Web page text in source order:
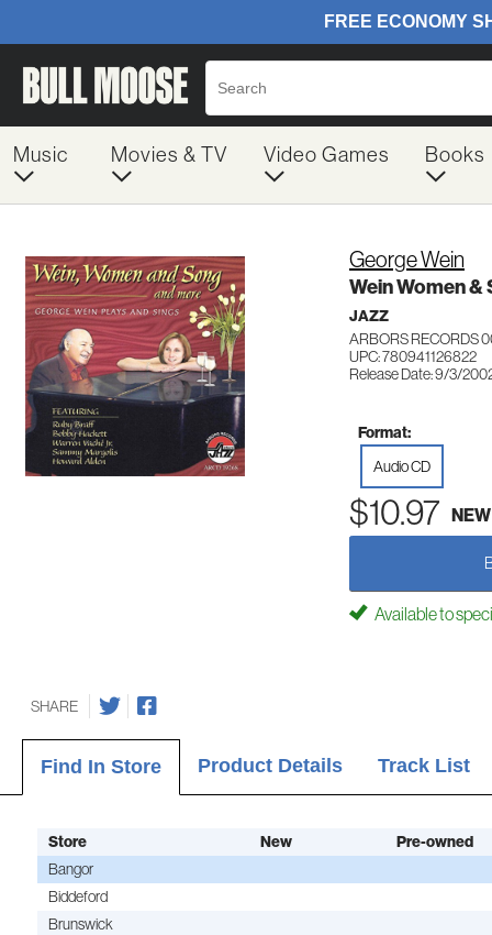
Music Movies & TV Video Games Books
George Wein
Wein Women &
JAZZ
ARBORS RECORDS
UPC: 780941126822
Release Date: 9/3/
Format:
Audio CD
$10.97 NEW
Available to
SHARE
Find In Store Product Details Track List
Store New Pre-owned
Bangor
Biddeford
Brunswick